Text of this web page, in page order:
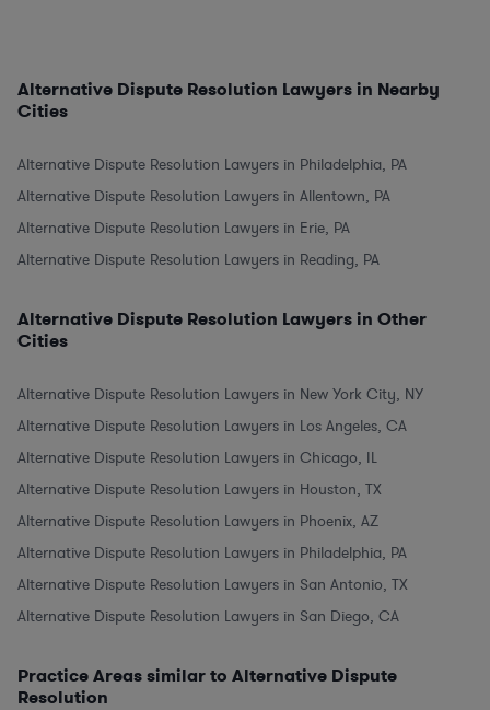
Alternative Dispute Resolution Lawyers in Nearby
Cities
Alternative Dispute Resolution Lawyers in Philadelphia, PA
Alternative Dispute Resolution Lawyers in Allentown, PA
Alternative Dispute Resolution Lawyers in Erie, PA
Alternative Dispute Resolution Lawyers in Reading, PA
Alternative Dispute Resolution Lawyers in Other
Cities
Alternative Dispute Resolution Lawyers in New York City, NY
Alternative Dispute Resolution Lawyers in Los Angeles, CA
Alternative Dispute Resolution Lawyers in Chicago, IL
Alternative Dispute Resolution Lawyers in Houston, TX
Alternative Dispute Resolution Lawyers in Phoenix, AZ
Alternative Dispute Resolution Lawyers in Philadelphia, PA
Alternative Dispute Resolution Lawyers in San Antonio, TX
Alternative Dispute Resolution Lawyers in San Diego, CA
Practice Areas similar to Alternative Dispute
Resolution